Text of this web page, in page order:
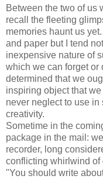
Between the two of us
recall the fleeting
memories haunt us
and paper but I tend
inexpensive nature of
which we can forget or
determined that we
inspiring object that
never neglect to use
creativity.
Sometime in the
package in the mail:
recorder, long
conflicting whirlwind of
"You should write